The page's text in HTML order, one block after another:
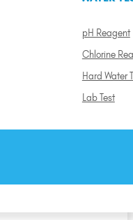
pH Reagent
Chlorine
Hard Water
Lab Test